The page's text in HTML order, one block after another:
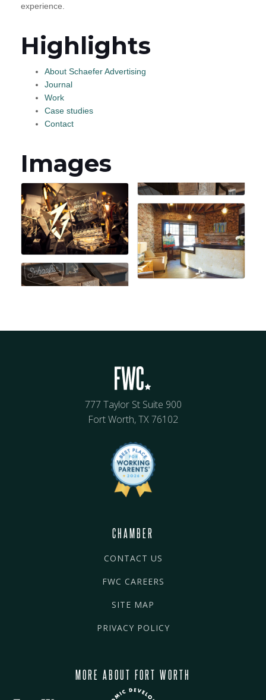
experience.
Highlights
About Schaefer Advertising
Journal
Work
Case studies
Contact
Images
777 Taylor St Suite 900
Fort Worth, TX 76102
CHAMBER
CONTACT US
FWC CAREERS
SITE MAP
PRIVACY POLICY
MORE ABOUT FORT WORTH